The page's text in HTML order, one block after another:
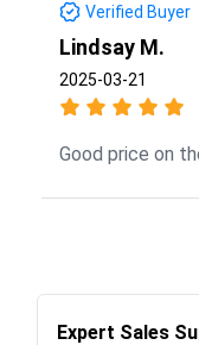
Verified Buyer
Lindsay M.
2025-03-21
Good price on
Expert Sales